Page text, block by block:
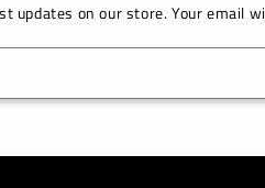
updates on our store. Your email